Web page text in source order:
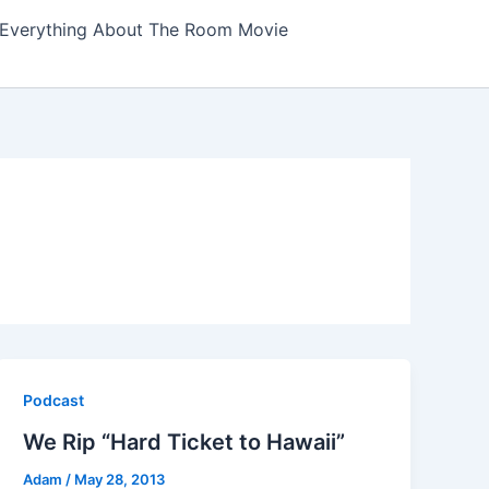
Everything About The Room Movie
Podcast
We Rip “Hard Ticket to Hawaii”
Adam / May 28, 2013